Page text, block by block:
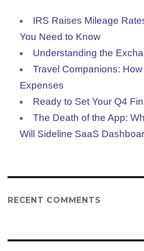
IRS Raises Mileage
You Need to Know
Understanding the
Travel Companions:
Expenses
Ready to Set Your Q4
The Death of the App:
Will Sideline SaaS
RECENT COMMENTS